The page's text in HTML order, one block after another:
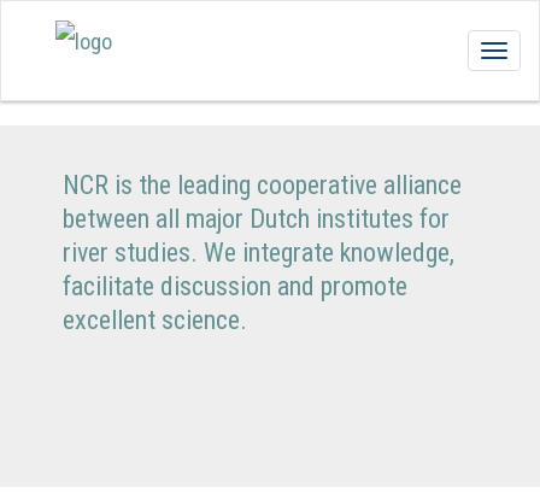
NCR is the leading cooperative alliance
between all major Dutch institutes for
river studies. We integrate knowledge,
facilitate discussion and promote
excellent science.